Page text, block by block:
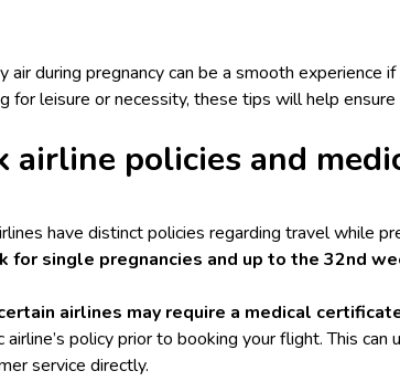
air during pregnancy can be a smooth
for leisure or necessity, these tips will help
airline policies and
have distinct policies regarding travel while
for single pregnancies and up to the 32nd
airlines may require a medical
airline’s policy prior to booking your flight. This
service directly.